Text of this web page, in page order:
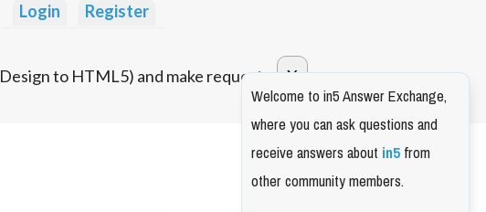
Login Register
to HTML5) and make requests.
Welcome to in5 Answer Exchange,
where you can ask questions and
receive answers aboutin5from
other community members.